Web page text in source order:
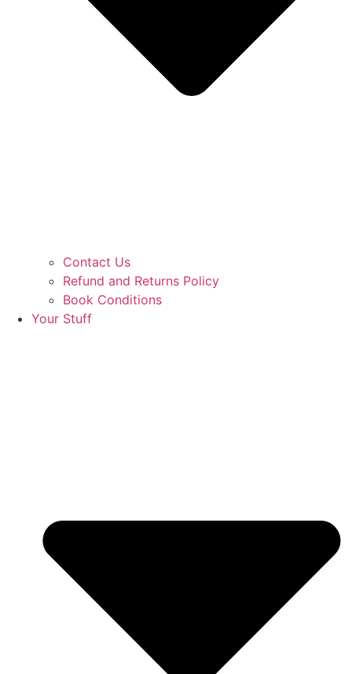
Contact Us
Refund and Returns Policy
Book Conditions
Your Stuff